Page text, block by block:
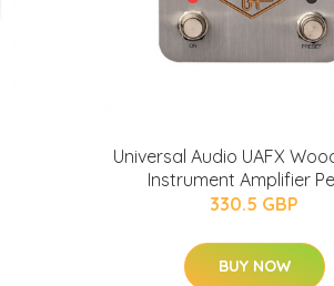
Universal Audio UAFX
Instrument Amplifier
330.5 GBP
BUY NOW